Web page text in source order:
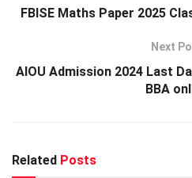
FBISE Maths Paper 2025
Next
AIOU Admission 2024 Last
BBA
Related Posts